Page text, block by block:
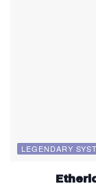
LEGENDARY